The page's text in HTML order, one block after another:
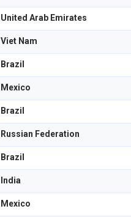
United Arab Emirates
Viet Nam
Brazil
Mexico
Brazil
Russian Federation
Brazil
India
Mexico